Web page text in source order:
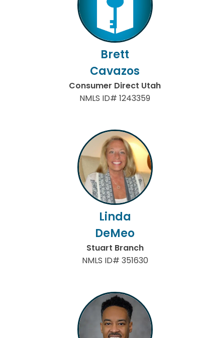
Brett
Cavazos
Consumer Direct Utah
NMLS ID# 1243359
Linda
DeMeo
Stuart Branch
NMLS ID# 351630